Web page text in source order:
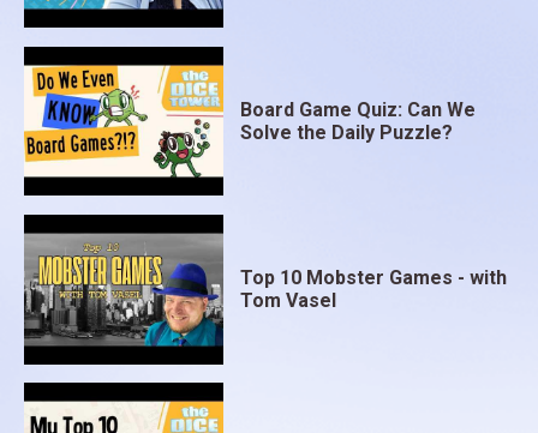
Board Game Quiz: Can We
Solve the Daily Puzzle?
Top 10 Mobster Games - with
Tom Vasel